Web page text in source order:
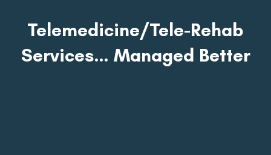
Telemedicine/Tele-Rehab
Services… Managed Better